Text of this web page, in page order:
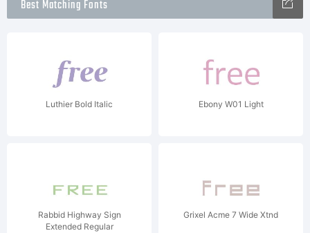
Best Matching Fonts
Luthier Bold Italic Ebony W01 Light
Rabbid Highway Sign
Extended Regular
Grixel Acme 7 Wide Xtnd